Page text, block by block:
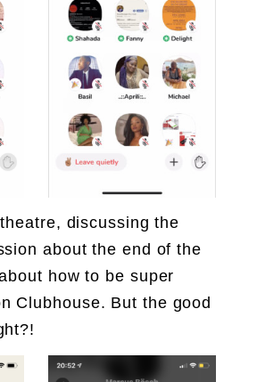
discussing the
about the end of the
how to be super
Clubhouse. But the good